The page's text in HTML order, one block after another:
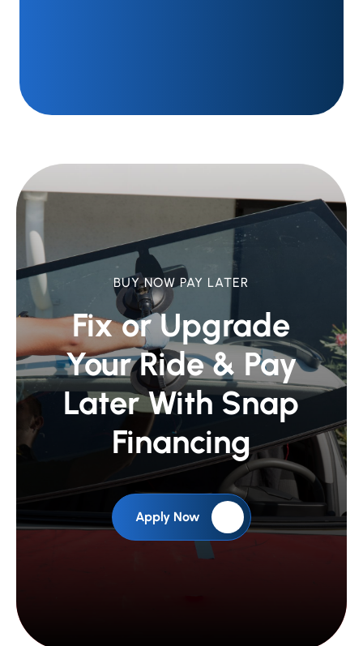
BUY NOW PAY LATER
Fix or Upgrade
Your Ride &Pay
Later With Snap
Financing